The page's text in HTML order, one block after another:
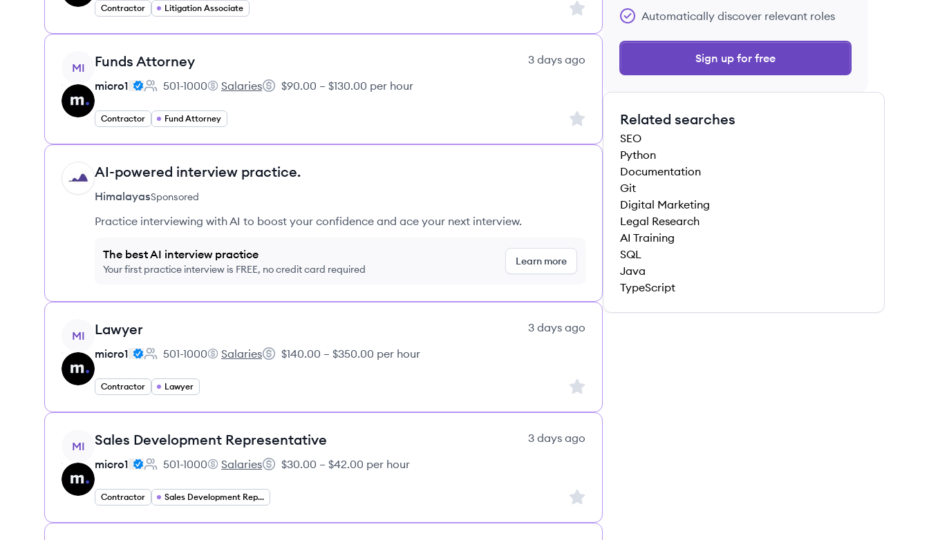
Contractor Litigation Associate Sign up to save this job
View job
MI Funds Attorney
3 days ago
micro1
Employee count:
501-1000
micro1's
Salaries
Salary:
$90.00 – $130.00 per hour
Contractor Fund Attorney Sign up to save this job
HI AI-powered interview practice.
HimalayasSponsored
Practice interviewing with AI to boost your confidence and ace your next interview.
The best AI interview practice
Your first practice interview is FREE, no credit card required
Learn more
View job
MI Lawyer
3 days ago
micro1
Employee count:
501-1000
micro1's
Salaries
Salary:
$140.00 – $350.00 per hour
Contractor Lawyer Sign up to save this job
View job
MI Sales Development Representative
3 days ago
micro1
Employee count:
501-1000
micro1's
Salaries
Salary:
$30.00 – $42.00 per hour
Contractor Sales Development Representative Sign up to save this job
Automatically discover relevant roles
Sign up for free
Related searches
SEO
Python
Documentation
Git
Digital Marketing
Legal Research
AI Training
SQL
Java
TypeScript